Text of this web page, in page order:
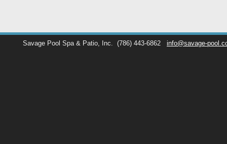
Savage Pool Spa & Patio, Inc. (786) 443-6862 info@savage-